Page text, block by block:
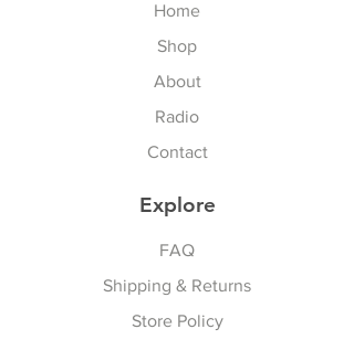
Home
Shop
About
Radio
Contact
Explore
FAQ
Shipping & Returns
Store Policy